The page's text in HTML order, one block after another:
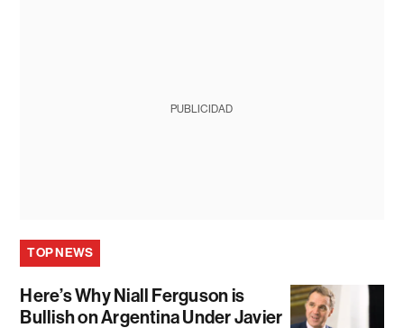
PUBLICIDAD
TOP NEWS
Here’s Why Niall Ferguson is
Bullish on Argentina Under Javier